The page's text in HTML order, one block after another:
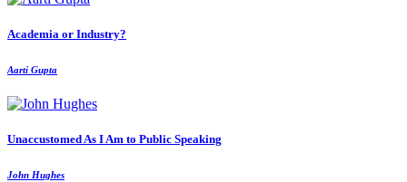
Academia or Industry?
Aarti Gupta
Unaccustomed As I Am to Public Speaking
John Hughes